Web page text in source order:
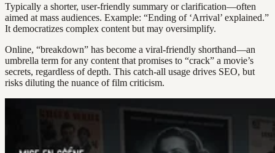
Typically a shorter, user-friendly summary or clarification—often
aimed at mass audiences. Example: “Ending of ‘Arrival’ explained.”
It democratizes complex content but may oversimplify.
Online, “breakdown” has become a viral-friendly shorthand—an
umbrella term for any content that promises to “crack” a movie’s
secrets, regardless of depth. This catch-all usage drives SEO, but
risks diluting the nuance of film criticism.